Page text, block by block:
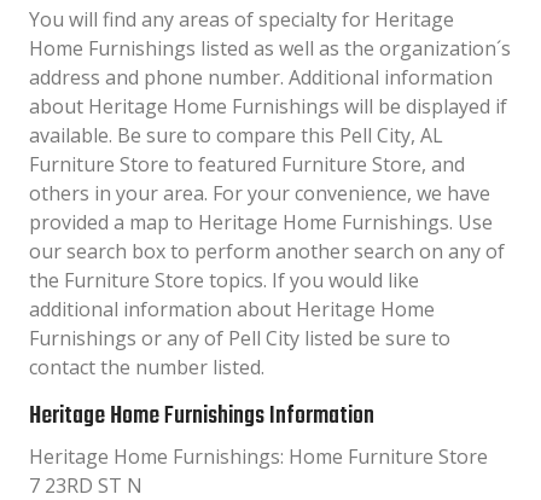
You will find any areas of specialty for Heritage
Home Furnishings listed as well as the organization´s
address and phone number. Additional information
about Heritage Home Furnishings will be displayed if
available. Be sure to compare this Pell City, AL
Furniture Store to featured Furniture Store, and
others in your area. For your convenience, we have
provided a map to Heritage Home Furnishings. Use
our search box to perform another search on any of
the Furniture Store topics. If you would like
additional information about Heritage Home
Furnishings or any of Pell City listed be sure to
contact the number listed.
Heritage Home Furnishings Information
Heritage Home Furnishings: Home Furniture Store
7 23RD ST N